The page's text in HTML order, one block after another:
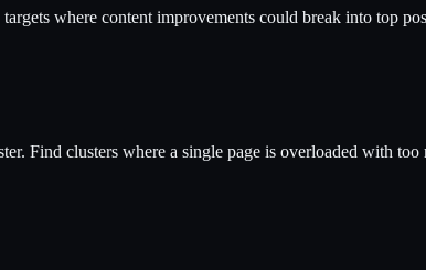
where content improvements could break into top
Find clusters where a single page is overloaded with too